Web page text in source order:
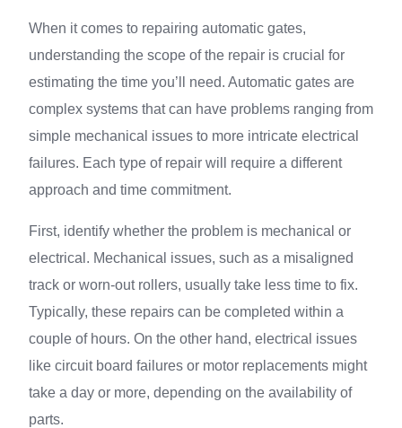
When it comes to repairing automatic gates,
understanding the scope of the repair is crucial for
estimating the time you’ll need. Automatic gates are
complex systems that can have problems ranging from
simple mechanical issues to more intricate electrical
failures. Each type of repair will require a different
approach and time commitment.
First, identify whether the problem is mechanical or
electrical. Mechanical issues, such as a misaligned
track or worn-out rollers, usually take less time to fix.
Typically, these repairs can be completed within a
couple of hours. On the other hand, electrical issues
like circuit board failures or motor replacements might
take a day or more, depending on the availability of
parts.